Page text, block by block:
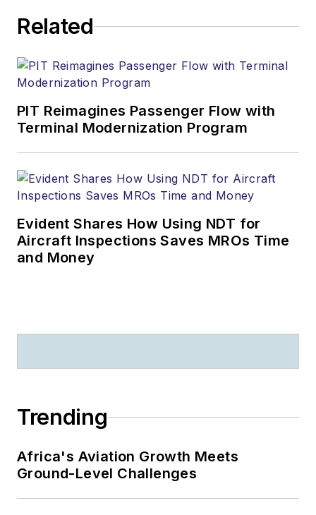
Related
PIT Reimagines Passenger Flow with
Terminal Modernization Program
Evident Shares How Using NDT for
Aircraft Inspections Saves MROs Time
and Money
Trending
Africa's Aviation Growth Meets
Ground-Level Challenges